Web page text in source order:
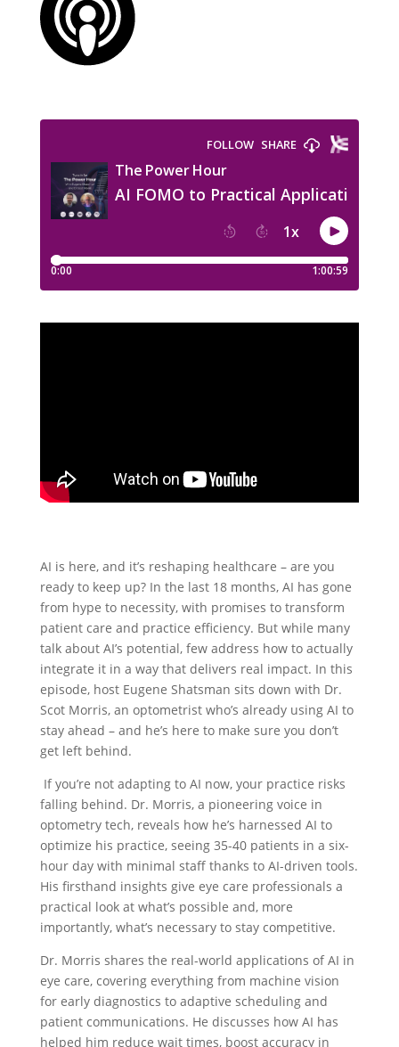
AI is here, and it’s reshaping healthcare – are you
ready to keep up? In the last 18 months, AI has gone
from hype to necessity, with promises to transform
patient care and practice efficiency. But while many
talk about AI’s potential, few address how to actually
integrate it in a way that delivers real impact. In this
episode, host Eugene Shatsman sits down with Dr.
Scot Morris, an optometrist who’s already using AI to
stay ahead – and he’s here to make sure you don’t
get left behind.
If you’re not adapting to AI now, your practice risks
falling behind. Dr. Morris, a pioneering voice in
optometry tech, reveals how he’s harnessed AI to
optimize his practice, seeing 35-40 patients in a six-
hour day with minimal staff thanks to AI-driven tools.
His firsthand insights give eye care professionals a
practical look at what’s possible and, more
importantly, what’s necessary to stay competitive.
Dr. Morris shares the real-world applications of AI in
eye care, covering everything from machine vision
for early diagnostics to adaptive scheduling and
patient communications. He discusses how AI has
helped him reduce wait times, boost accuracy in